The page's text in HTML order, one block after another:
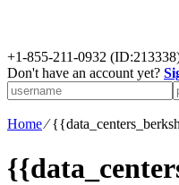
+1-855-211-0932
Don't have an account yet?
Home⁄